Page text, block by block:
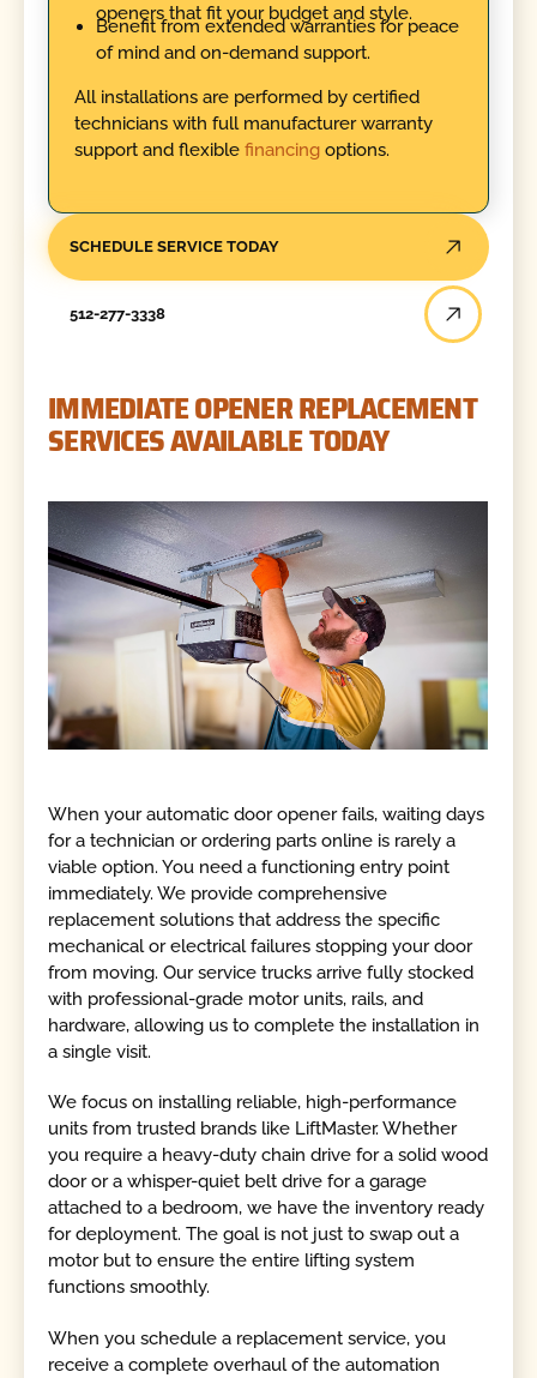
openers that fit your budget and style.
Benefit from extended warranties for peace
of mind and on-demand support.
All installations are performed by certified
technicians with full manufacturer warranty
support and flexible financing options.
SCHEDULE SERVICE TODAY
512-277-3338
IMMEDIATE OPENER REPLACEMENT
SERVICES AVAILABLE TODAY
When your automatic door opener fails, waiting days
for a technician or ordering parts online is rarely a
viable option. You need a functioning entry point
immediately. We provide comprehensive
replacement solutions that address the specific
mechanical or electrical failures stopping your door
from moving. Our service trucks arrive fully stocked
with professional-grade motor units, rails, and
hardware, allowing us to complete the installation in
a single visit.
We focus on installing reliable, high-performance
units from trusted brands like LiftMaster. Whether
you require a heavy-duty chain drive for a solid wood
door or a whisper-quiet belt drive for a garage
attached to a bedroom, we have the inventory ready
for deployment. The goal is not just to swap out a
motor but to ensure the entire lifting system
functions smoothly.
When you schedule a replacement service, you
receive a complete overhaul of the automation